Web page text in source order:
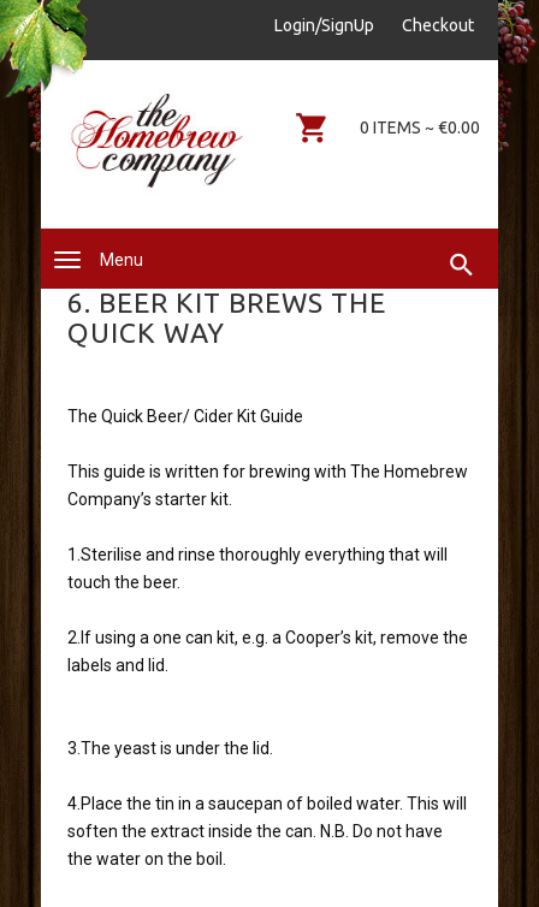
sales@thehomebrewcompany.ie
Login/SignUp Checkout
Menu
0 ITEMS ~ €0.00
6. BEER KIT BREWS THE
QUICK WAY
The Quick Beer/ Cider Kit Guide
This guide is written for brewing with The Homebrew
Company’s starter kit.
1.Sterilise and rinse thoroughly everything that will
touch the beer.
2.If using a one can kit, e.g. a Cooper’s kit, remove the
labels and lid.
3.The yeast is under the lid.
4.Place the tin in a saucepan of boiled water. This will
soften the extract inside the can. N.B. Do not have
the water on the boil.